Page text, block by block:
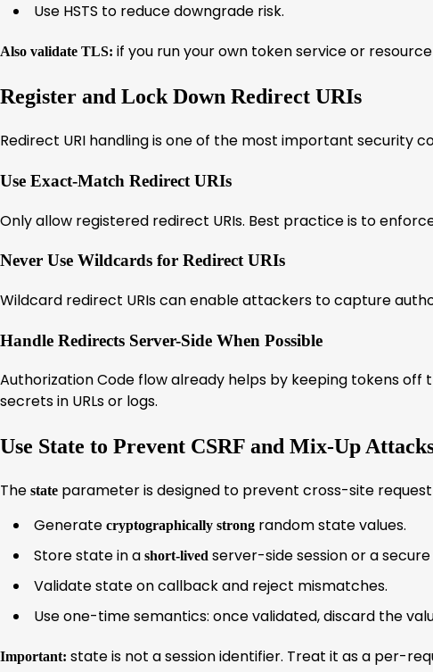
Use HSTS to reduce downgrade risk.
Also validate TLS: if you run your own token service or
Register and Lock Down Redirect URIs
Redirect URI handling is one of the most important security
Use Exact-Match Redirect URIs
Only allow registered redirect URIs. Best practice is to
Never Use Wildcards for Redirect URIs
Wildcard redirect URIs can enable attackers to capture
Handle Redirects Server-Side When Possible
Authorization Code flow already helps by keeping tokens
secrets in URLs or logs.
Use State to Prevent CSRF and Mix-Up
The state parameter is designed to prevent cross-site
Generate cryptographically strong random state values.
Store state in a short-lived server-side session or a
Validate state on callback and reject mismatches.
Use one-time semantics: once validated, discard the
Important: state is not a session identifier. Treat it as a per-